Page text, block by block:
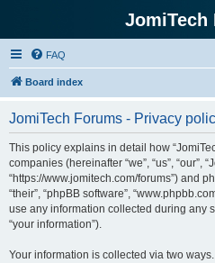
JomiTech
FAQ
Board index
JomiTech Forums - Privacy
This policy explains in detail how
companies (hereinafter “we”, “us”, “our”,
“https://www.jomitech.com/forums”) and
“their”, “phpBB software”,
use any information collected during any
“your information”).
Your information is collected via two